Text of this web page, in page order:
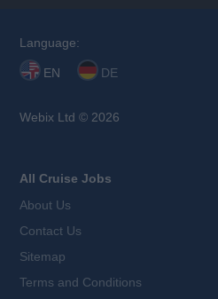
Language:
EN DE
Webix Ltd © 2026
All Cruise Jobs
About Us
Contact Us
Sitemap
Terms and Conditions